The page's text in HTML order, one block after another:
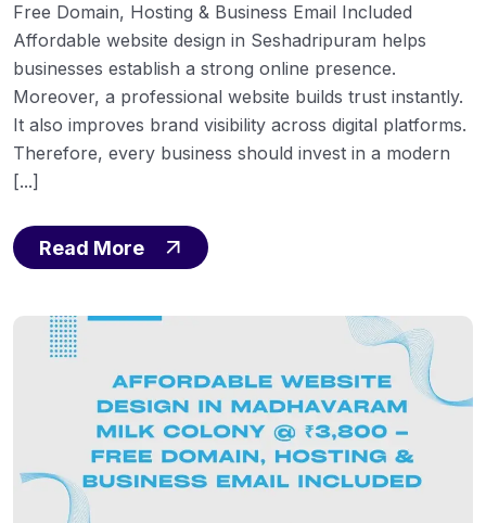
Free Domain, Hosting & Business Email Included
Affordable website design in Seshadripuram helps
businesses establish a strong online presence.
Moreover, a professional website builds trust instantly.
It also improves brand visibility across digital platforms.
Therefore, every business should invest in a modern
[...]
Read More